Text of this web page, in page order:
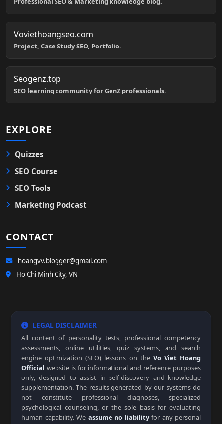
Voviethoangseo.com
Project, Case Study SEO, Portfolio.
Seogenz.top
SEO learning community for GenZ professionals.
EXPLORE
Quizzes
SEO Course
SEO Tools
Marketing Podcast
CONTACT
hoangvv.blogger@gmail.com
Ho Chi Minh City, VN
LEGAL DISCLAIMER
All content of personality tests, professional competency
assessments, online utilities, quiz systems, and search
engine optimization (SEO) lessons on the Vo Viet Hoang
Official website is for informational and reference purposes
only, designed to assist in self-discovery and knowledge
supplementation. The results generated by our systems do
not constitute professional diagnoses, specialized
psychological counseling, or the sole basis for evaluating
human capability. We assume no liabilityfor any personal